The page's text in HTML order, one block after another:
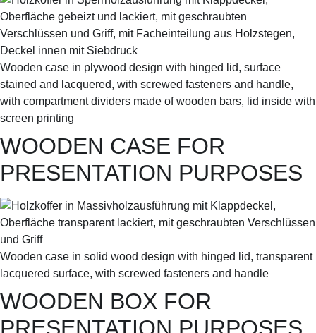
Wooden case in plywood design with hinged lid, surface
stained and lacquered, with screwed fasteners and handle,
with compartment dividers made of wooden bars, lid inside with
screen printing
WOODEN CASE FOR
PRESENTATION PURPOSES
Wooden case in solid wood design with hinged lid, transparent
lacquered surface, with screwed fasteners and handle
WOODEN BOX FOR